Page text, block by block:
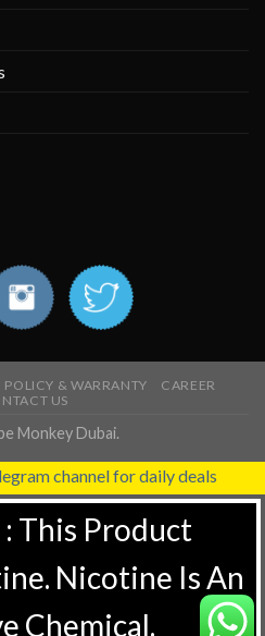
POLICY & WARRANTY
CAREER
US
Monkey Dubai.
channel for daily deals
This Product
Nicotine Is An
Chemical.